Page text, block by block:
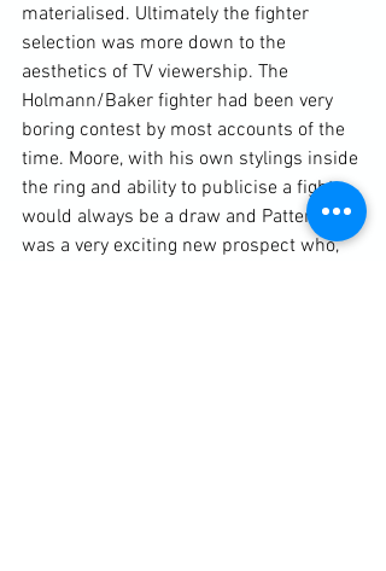
materialised. Ultimately the fighter
selection was more down to the
aesthetics of TV viewership. The
Holmann/Baker fighter had been very
boring contest by most accounts of the
time. Moore, with his own stylings inside
the ring and ability to publicise a fight,
would always be a draw and Patterson
was a very exciting new prospect who,